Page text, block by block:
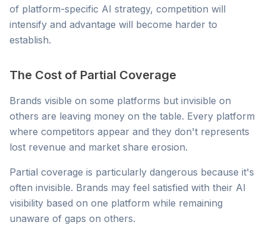
of platform-specific AI strategy, competition will
intensify and advantage will become harder to
establish.
The Cost of Partial Coverage
Brands visible on some platforms but invisible on
others are leaving money on the table. Every platform
where competitors appear and they don't represents
lost revenue and market share erosion.
Partial coverage is particularly dangerous because it's
often invisible. Brands may feel satisfied with their AI
visibility based on one platform while remaining
unaware of gaps on others.